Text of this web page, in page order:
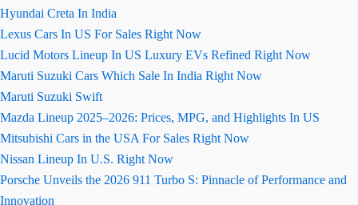
Hyundai Creta In India
Lexus Cars In US For Sales Right Now
Lucid Motors Lineup In US Luxury EVs Refined Right Now
Maruti Suzuki Cars Which Sale In India Right Now
Maruti Suzuki Swift
Mazda Lineup 2025–2026: Prices, MPG, and Highlights In US
Mitsubishi Cars in the USA For Sales Right Now
Nissan Lineup In U.S. Right Now
Porsche Unveils the 2026 911 Turbo S: Pinnacle of Performance and
Innovation